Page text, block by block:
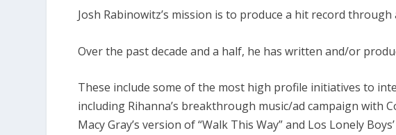
Josh Rabinowitz’s mission is to produce a hit record through
Over the past decade and a half, he has written and/or
These include some of the most high profile initiatives to
including Rihanna’s breakthrough music/ad campaign with
Macy Gray’s version of “Walk This Way” and Los Lonely